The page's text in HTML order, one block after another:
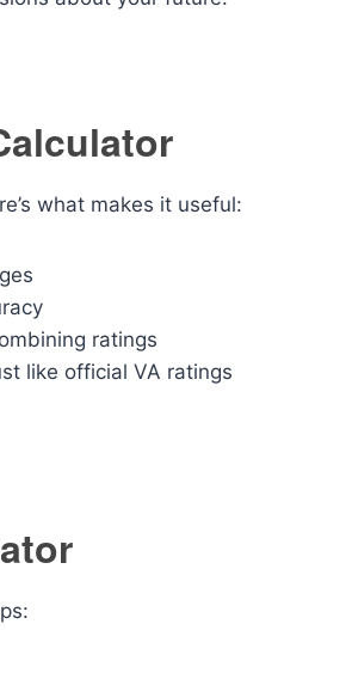
what makes it useful:
ratings
like official VA ratings